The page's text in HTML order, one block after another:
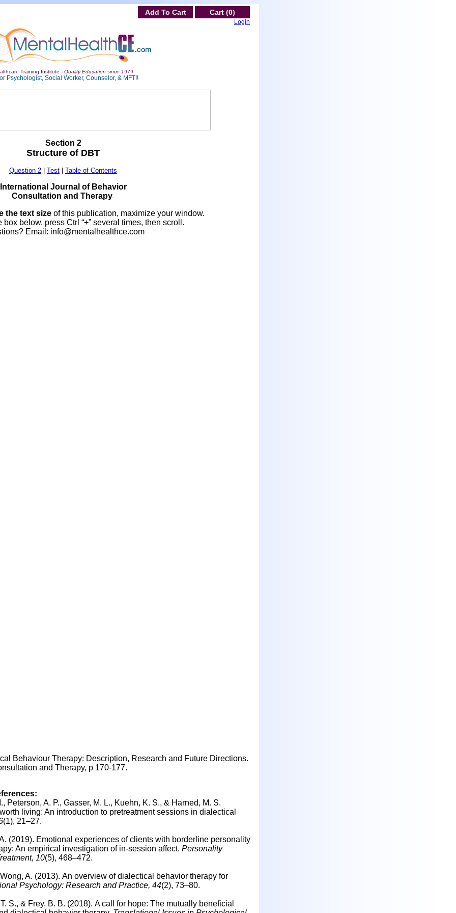
Add To Cart Cart (0)
Login
Training Institute - Quality Education since 1979
Psychologist, Social Worker, Counselor, & MFT!!
Section 2
Structure of DBT
Question 2 Test Table of Contents
International Journal of Behavior
Consultation and Therapy
the text size of this publication, maximize your window.
below, press Ctrl “+” several times, then scroll.
Email: info@mentalhealthce.com
Behaviour Therapy: Description, Research and Future Directions.
and Therapy, p 170-177.
Peterson, A. P., Gasser, M. L., Kuehn, K. S., & Harned, M. S.
living: An introduction to pretreatment sessions in dialectical
(1), 21–27.
(2019). Emotional experiences of clients with borderline personality
An empirical investigation of in-session affect. Personality
10(5), 468–472.
A. (2013). An overview of dialectical behavior therapy for
Psychology: Research and Practice, 44(2), 73–80.
S., & Frey, B. B. (2018). A call for hope: The mutually beneficial